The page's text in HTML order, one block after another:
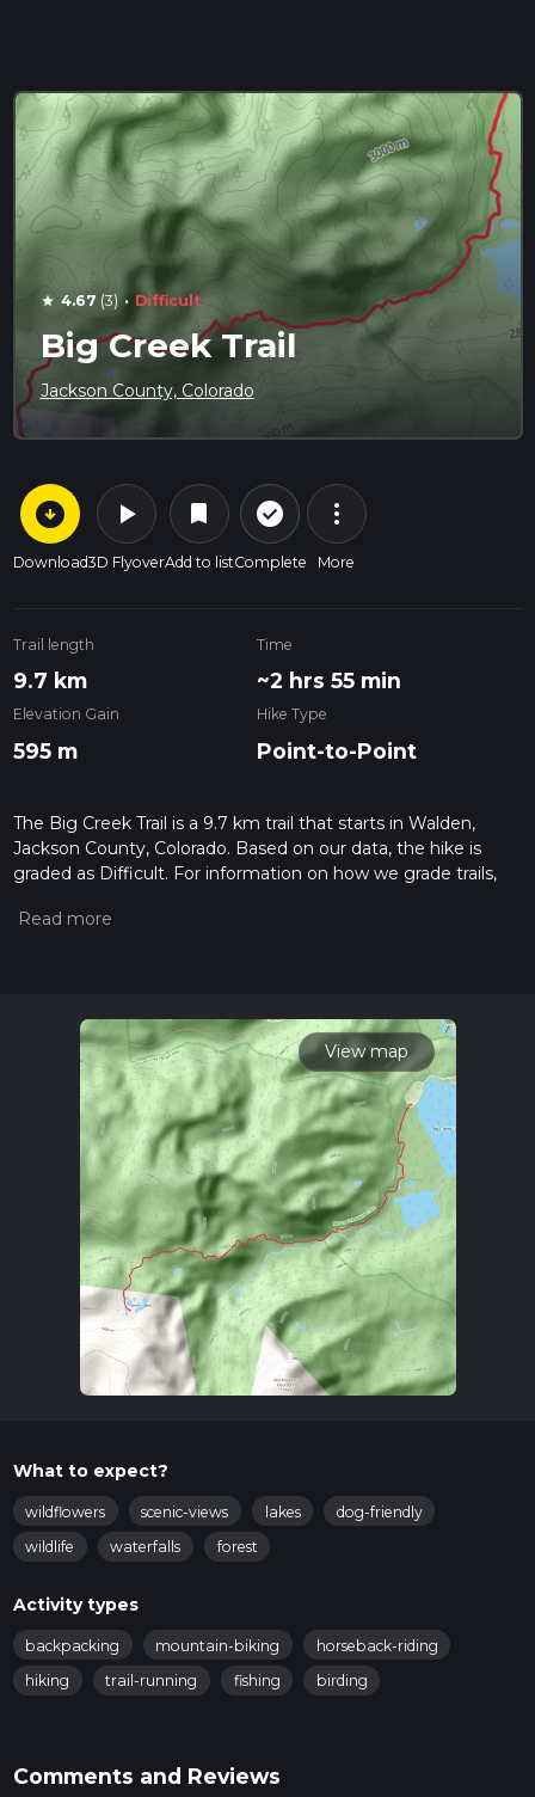
star 4.67 (3) · Difficult
Big Creek Trail
Jackson County, Colorado
arrow_circle_down
Download
play_arrow
3D Flyover
bookmark
Add to list
check_circle_outline
Complete
more_vert
More
Trail length
9.7 km
Time
~2 hrs 55 min
Elevation Gain
595 m
Hike Type
Point-to-Point
The Big Creek Trail is a 9.7 km trail that starts in Walden,
Jackson County, Colorado. Based on our data, the hike is
graded as Difficult. For information on how we grade trails,
Also, check our latest community posts for trail updates. This
View map
What to expect?
wildflowers scenic-views lakes
dog-friendly
wildlife
waterfalls forest
Activity types
backpacking mountain-biking
horseback-riding
hiking
trail-running fishing birding
Comments and Reviews